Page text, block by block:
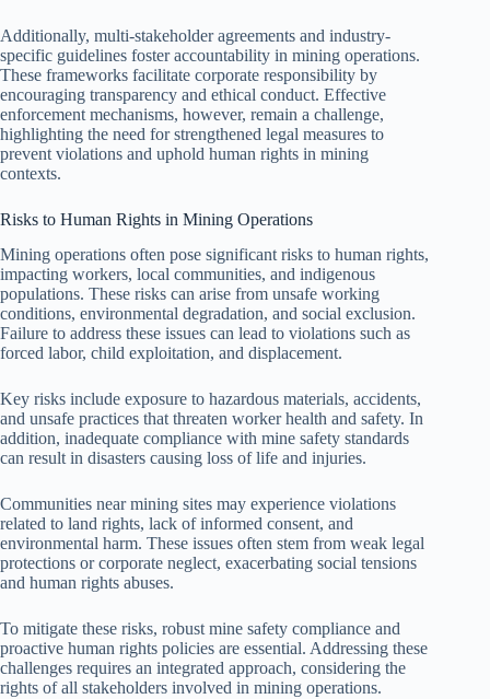
Additionally, multi-stakeholder agreements and industry-
specific guidelines foster accountability in mining operations.
These frameworks facilitate corporate responsibility by
encouraging transparency and ethical conduct. Effective
enforcement mechanisms, however, remain a challenge,
highlighting the need for strengthened legal measures to
prevent violations and uphold human rights in mining
contexts.
Risks to Human Rights in Mining Operations
Mining operations often pose significant risks to human rights,
impacting workers, local communities, and indigenous
populations. These risks can arise from unsafe working
conditions, environmental degradation, and social exclusion.
Failure to address these issues can lead to violations such as
forced labor, child exploitation, and displacement.
Key risks include exposure to hazardous materials, accidents,
and unsafe practices that threaten worker health and safety. In
addition, inadequate compliance with mine safety standards
can result in disasters causing loss of life and injuries.
Communities near mining sites may experience violations
related to land rights, lack of informed consent, and
environmental harm. These issues often stem from weak legal
protections or corporate neglect, exacerbating social tensions
and human rights abuses.
To mitigate these risks, robust mine safety compliance and
proactive human rights policies are essential. Addressing these
challenges requires an integrated approach, considering the
rights of all stakeholders involved in mining operations.